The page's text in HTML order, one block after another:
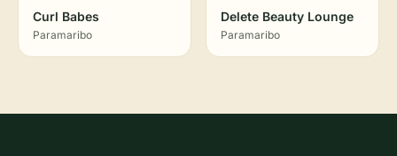
Curl Babes
Paramaribo
Delete Beauty Lounge
Paramaribo